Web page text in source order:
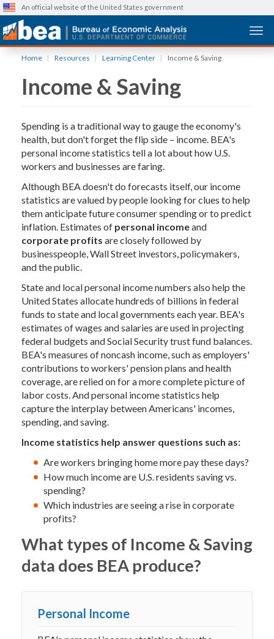
content
An official website of the United States government
Home Resources Learning Center Income & Saving
Income & Saving
Spending is a traditional way to gauge the economy's
health, but don't forget the flip side – income. BEA's
personal income statistics tell a lot about how U.S.
workers and businesses are faring.
Although BEA doesn't do forecasts itself, our income
statistics are valued by people looking for clues to help
them anticipate future consumer spending or to predict
inflation. Estimates of personal incomeand
corporate profits are closely followed by
businesspeople, Wall Street investors, policymakers,
and the public.
State and local personal income numbers also help the
United States allocate hundreds of billions in federal
funds to state and local governments each year. BEA's
estimates of wages and salaries are used in projecting
federal budgets and Social Security trust fund balances.
BEA's measures of noncash income, such as employers'
contributions to workers' pension plans and health
coverage, are relied on for a more complete picture of
labor costs. And personal income statistics help
capture the interplay between Americans' incomes,
spending, and saving.
Income statistics help answer questions such as:
Are workers bringing home more pay these days?
How much income are U.S. residents saving vs.
spending?
Which industries are seeing a rise in corporate
profits?
What types of Income & Saving
data does BEA produce?
Personal Income